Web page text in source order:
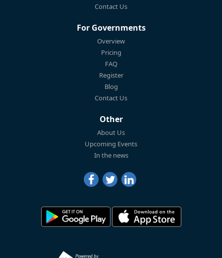
Contact Us
For Governments
Overview
Pricing
FAQ
Register
Blog
Contact Us
Other
About Us
Upcoming Events
In the news